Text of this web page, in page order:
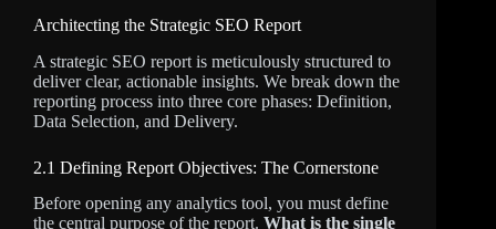
Architecting the Strategic SEO Report
A strategic SEO report is meticulously structured to
deliver clear, actionable insights. We break down the
reporting process into three core phases: Definition,
Data Selection, and Delivery.
2.1 Defining Report Objectives: The Cornerstone
Before opening any analytics tool, you must define
the central purpose of the report. What is the single